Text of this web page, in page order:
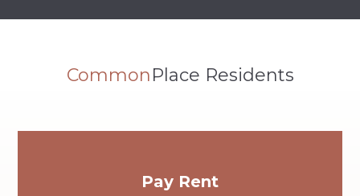
CommonPlace Residents
Pay Rent